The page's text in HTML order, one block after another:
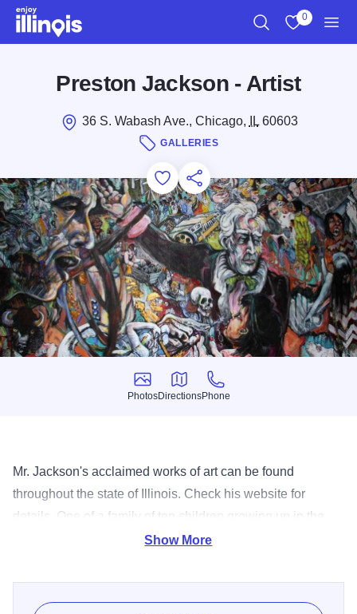
Skip to main content
0
Preston Jackson - Artist
36 S. Wabash Ave., Chicago, IL60603
GALLERIES
Add to Favorites
Save for Later
Share this
Photos
Photos
Directions
Directions
Phone
Phone
Mr. Jackson's acclaimed works of art can be found
throughout the state of Illinois. Check his website for
details. One of a family of ten children growing up in the
small city of Decatur, Illinois, Preston Jackson became a
intends to deliver information about who we are, where we
came from, and where we are headed. His training is in the
Show More